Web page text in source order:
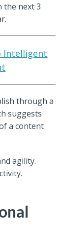
the next 3
Intelligent
through a
suggests
a content
agility.